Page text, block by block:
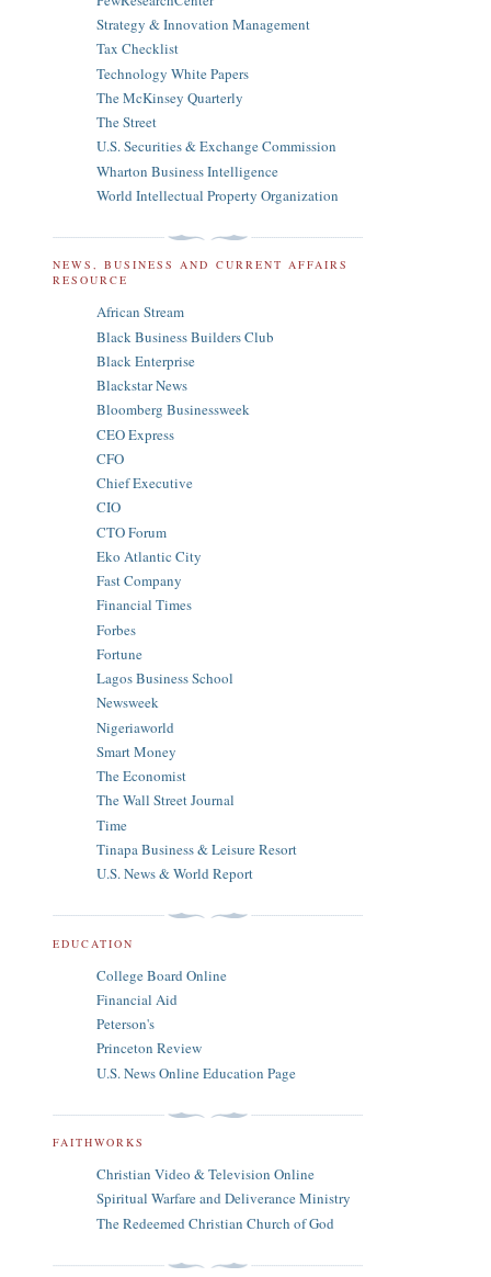
Strategy & Innovation Management
Tax Checklist
Technology White Papers
The McKinsey Quarterly
The Street
U.S. Securities & Exchange Commission
Wharton Business Intelligence
World Intellectual Property Organization
NEWS, BUSINESS AND CURRENT AFFAIRS
RESOURCE
African Stream
Black Business Builders Club
Black Enterprise
Blackstar News
Bloomberg Businessweek
CEO Express
CFO
Chief Executive
CIO
CTO Forum
Eko Atlantic City
Fast Company
Financial Times
Forbes
Fortune
Lagos Business School
Newsweek
Nigeriaworld
Smart Money
The Economist
The Wall Street Journal
Time
Tinapa Business & Leisure Resort
U.S. News & World Report
EDUCATION
College Board Online
Financial Aid
Peterson's
Princeton Review
U.S. News Online Education Page
FAITHWORKS
Christian Video & Television Online
Spiritual Warfare and Deliverance Ministry
The Redeemed Christian Church of God